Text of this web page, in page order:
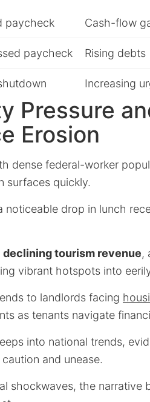
paycheck Cash-flow
paycheck Rising debts
Increasing
Pressure
Erosion
dense federal-worker
surfaces quickly.
noticeable drop in lunch
declining tourism revenue,
vibrant hotspots into
to landlords facing
as tenants navigate
into national trends,
and unease.
shockwaves, the narrative